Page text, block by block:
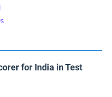
for India in Test